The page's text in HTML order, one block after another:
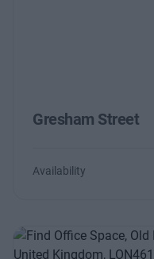
Gresham Street
Availability